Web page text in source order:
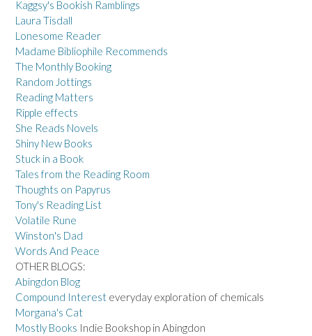
Kaggsy's Bookish Ramblings
Laura Tisdall
Lonesome Reader
Madame Bibliophile Recommends
The Monthly Booking
Random Jottings
Reading Matters
Ripple effects
She Reads Novels
Shiny New Books
Stuck in a Book
Tales from the Reading Room
Thoughts on Papyrus
Tony's Reading List
Volatile Rune
Winston's Dad
Words And Peace
OTHER BLOGS:
Abingdon Blog
Compound Interest everyday exploration of chemicals
Morgana's Cat
Mostly Books Indie Bookshop in Abingdon